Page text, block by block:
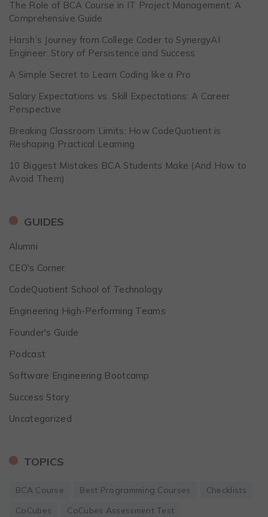
The Role of BCA Course in IT Project Management: A
Comprehensive Guide
Harsh’s Journey from College Coder to SynergyAI
Engineer: Story of Persistence and Success
A Simple Secret to Learn Coding like a Pro
Salary Expectations vs. Skill Expectations: A Career
Perspective
Breaking Classroom Limits: How CodeQuotient is
Reshaping Practical Learning
10 Biggest Mistakes BCA Students Make (And How to
Avoid Them)
GUIDES
Alumni
CEO's Corner
CodeQuotient School of Technology
Engineering High-Performing Teams
Founder's Guide
Podcast
Software Engineering Bootcamp
Success Story
Uncategorized
TOPICS
BCA Course Best Programming Courses
Checklists
CoCubes
CoCubes Assessment Test